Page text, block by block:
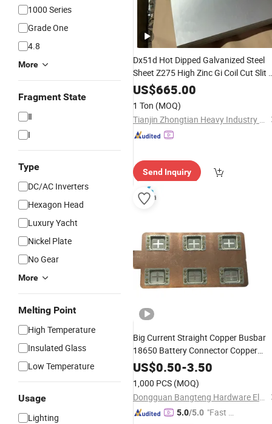
1000 Series
Grade One
4.8
More
Fragment State
Ⅱ
I
Type
DC/AC Inverters
Hexagon Head
Luxury Yacht
Nickel Plate
No Gear
More
Melting Point
High Temperature
Insulated Glass
Low Temperature
Usage
Lighting
Dx51d Hot Dipped Galvanized Steel
Sheet Z275 High Zinc Gi Coil Cut Slit
FlatAvailable
US$665.00
1 Ton (MOQ)
Tianjin Zhongtian Heavy Industry Group Co., Ltd.
Send Inquiry
Big Current Straight Copper Busbar
18650 Battery Connector Copper
Nickel Busbar Sheet Connector
US$0.50-3.50
1,000 PCS (MOQ)
Dongguan Bangteng Hardware Electronics Co., Ltd.
5.0/5.0 "Fast D